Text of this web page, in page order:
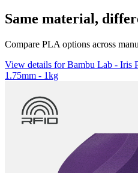
Same material,
Compare PLA options across
View details for Bambu Lab - Iris
1.75mm - 1kg